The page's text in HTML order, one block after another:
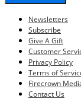
Newsletters
Subscribe
Give A Gift
Customer
Privacy Policy
Terms of
Firecrown
Contact Us